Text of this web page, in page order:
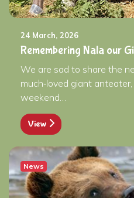
24 March, 2026
Remembering Nala our
We are sad to share the
much‑loved giant
weekend…
View
News